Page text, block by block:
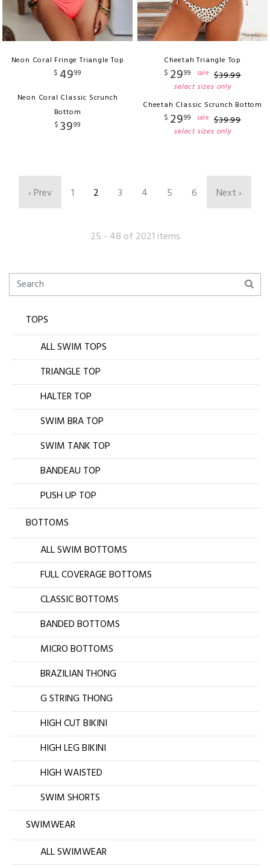
Neon Coral Fringe Triangle Top
$ 4999
Neon Coral Classic Scrunch
Bottom
$ 3999
Cheetah Triangle Top
$ 2999 sale $39.99
select sizes only
Cheetah Classic Scrunch Bottom
$ 2999 sale $39.99
select sizes only
‹ Prev 1 2 3 4 5 6 Next ›
25 - 48 of 2021 items
TOPS
ALL SWIM TOPS
TRIANGLE TOP
HALTER TOP
SWIM BRA TOP
SWIM TANK TOP
BANDEAU TOP
PUSH UP TOP
BOTTOMS
ALL SWIM BOTTOMS
FULL COVERAGE BOTTOMS
CLASSIC BOTTOMS
BANDED BOTTOMS
MICRO BOTTOMS
BRAZILIAN THONG
G STRING THONG
HIGH CUT BIKINI
HIGH LEG BIKINI
HIGH WAISTED
SWIM SHORTS
SWIMWEAR
ALL SWIMWEAR